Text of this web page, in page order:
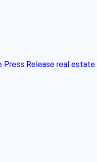
Press Release real estate